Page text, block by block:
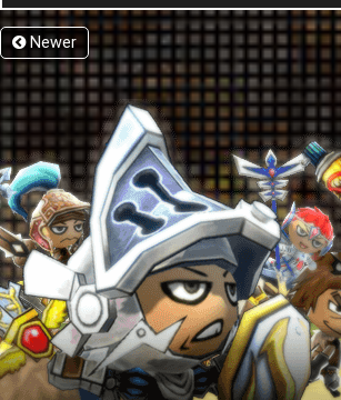
Newer